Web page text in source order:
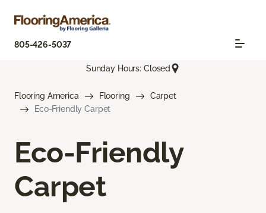
805-426-5037
Sunday Hours: Closed
Flooring America Flooring
Carpet
Eco-Friendly Carpet
Eco-Friendly
Carpet